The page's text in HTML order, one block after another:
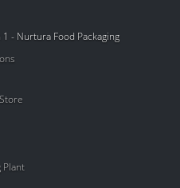
1 - Nurtura Food Packaging
Plant